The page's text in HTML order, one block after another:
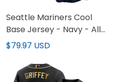
Seattle Mariners Cool
Base Jersey - Navy - All
Stitched
$79.97 USD